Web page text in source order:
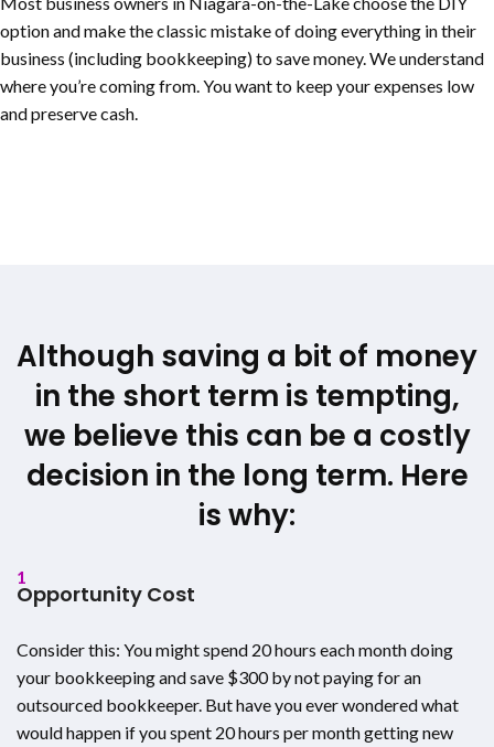
option and make the classic mistake of doing everything in their
business (including bookkeeping) to save money. We understand
where you’re coming from. You want to keep your expenses low
and preserve cash.
Although saving a bit of money
in the short term is tempting,
we believe this can be a costly
decision in the long term. Here
is why:
1
Opportunity Cost
Consider this: You might spend 20 hours each month doing
your bookkeeping and save $300 by not paying for an
outsourced bookkeeper. But have you ever wondered what
would happen if you spent 20 hours per month getting new